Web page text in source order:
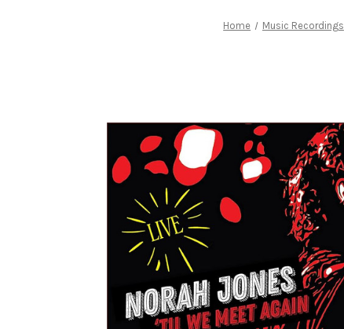
Home Music Recordings